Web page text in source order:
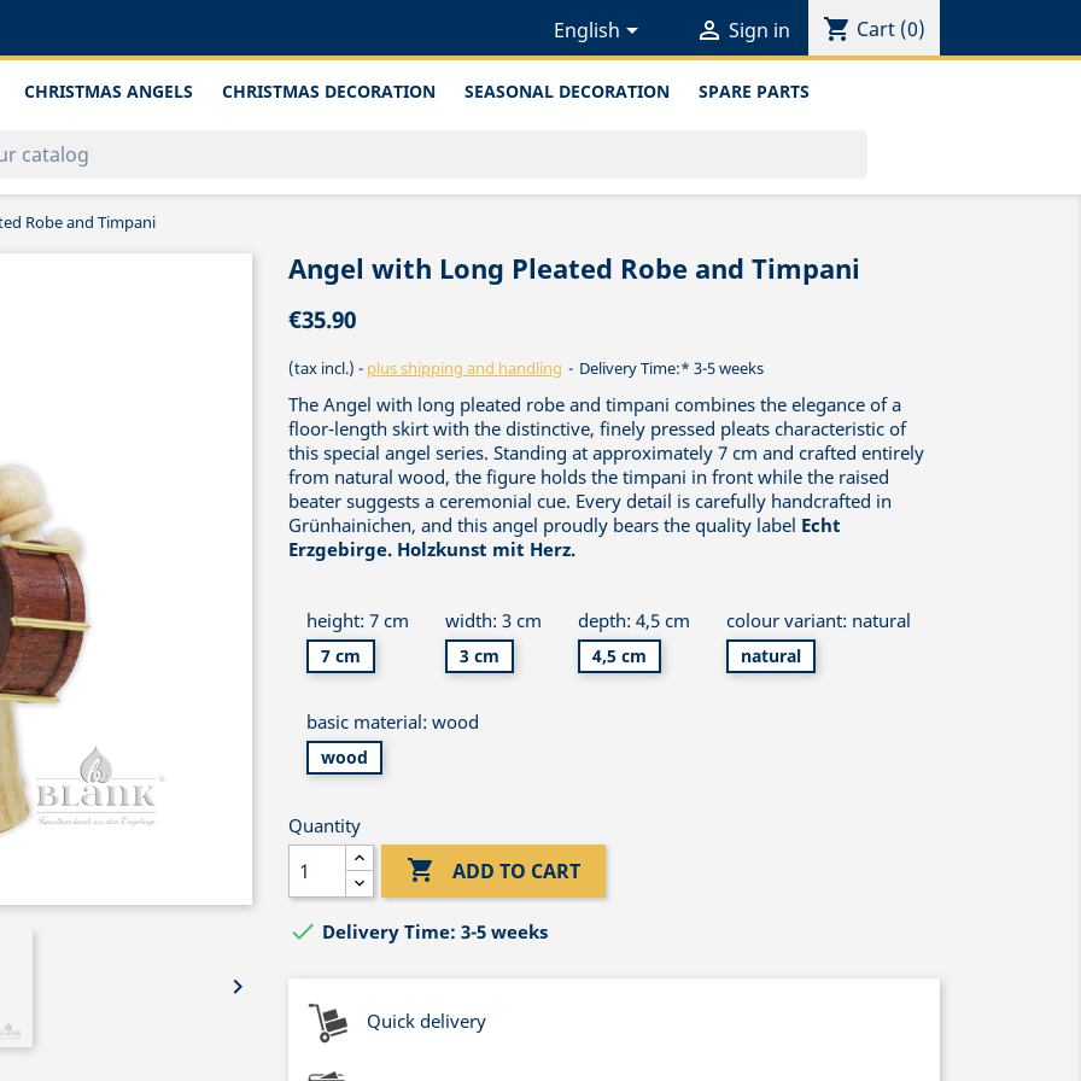
English  Sign in shopping_cart Cart (0)
CHRISTMAS ANGELS CHRISTMAS DECORATION SEASONAL DECORATION SPARE PARTS
Robe and Timpani

Angel with Long Pleated Robe and Timpani
€35.90
(tax incl.) plus shipping and handling Delivery Time:* 3-5 weeks
The Angel with long pleated robe and timpani combines the elegance of a
floor-length skirt with the distinctive, finely pressed pleats characteristic of
this special angel series. Standing at approximately 7 cm and crafted entirely
from natural wood, the figure holds the timpani in front while the raised
beater suggests a ceremonial cue. Every detail is carefully handcrafted in
Grünhainichen, and this angel proudly bears the quality label Echt
Erzgebirge. Holzkunst mit Herz.
height: 7 cm
7 cm
width: 3 cm
3 cm
depth: 4,5 cm
4,5 cm
colour variant: natural
natural
basic material: wood
wood
Quantity
 ADD TO CART
 Delivery Time: 3-5 weeks
Quick delivery